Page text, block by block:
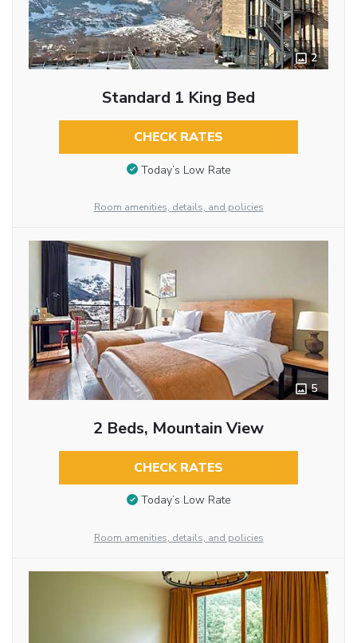
2
Standard 1 King Bed
CHECK RATES
Today’s Low Rate
Room amenities, details, and policies
5
2 Beds, Mountain View
CHECK RATES
Today’s Low Rate
Room amenities, details, and policies